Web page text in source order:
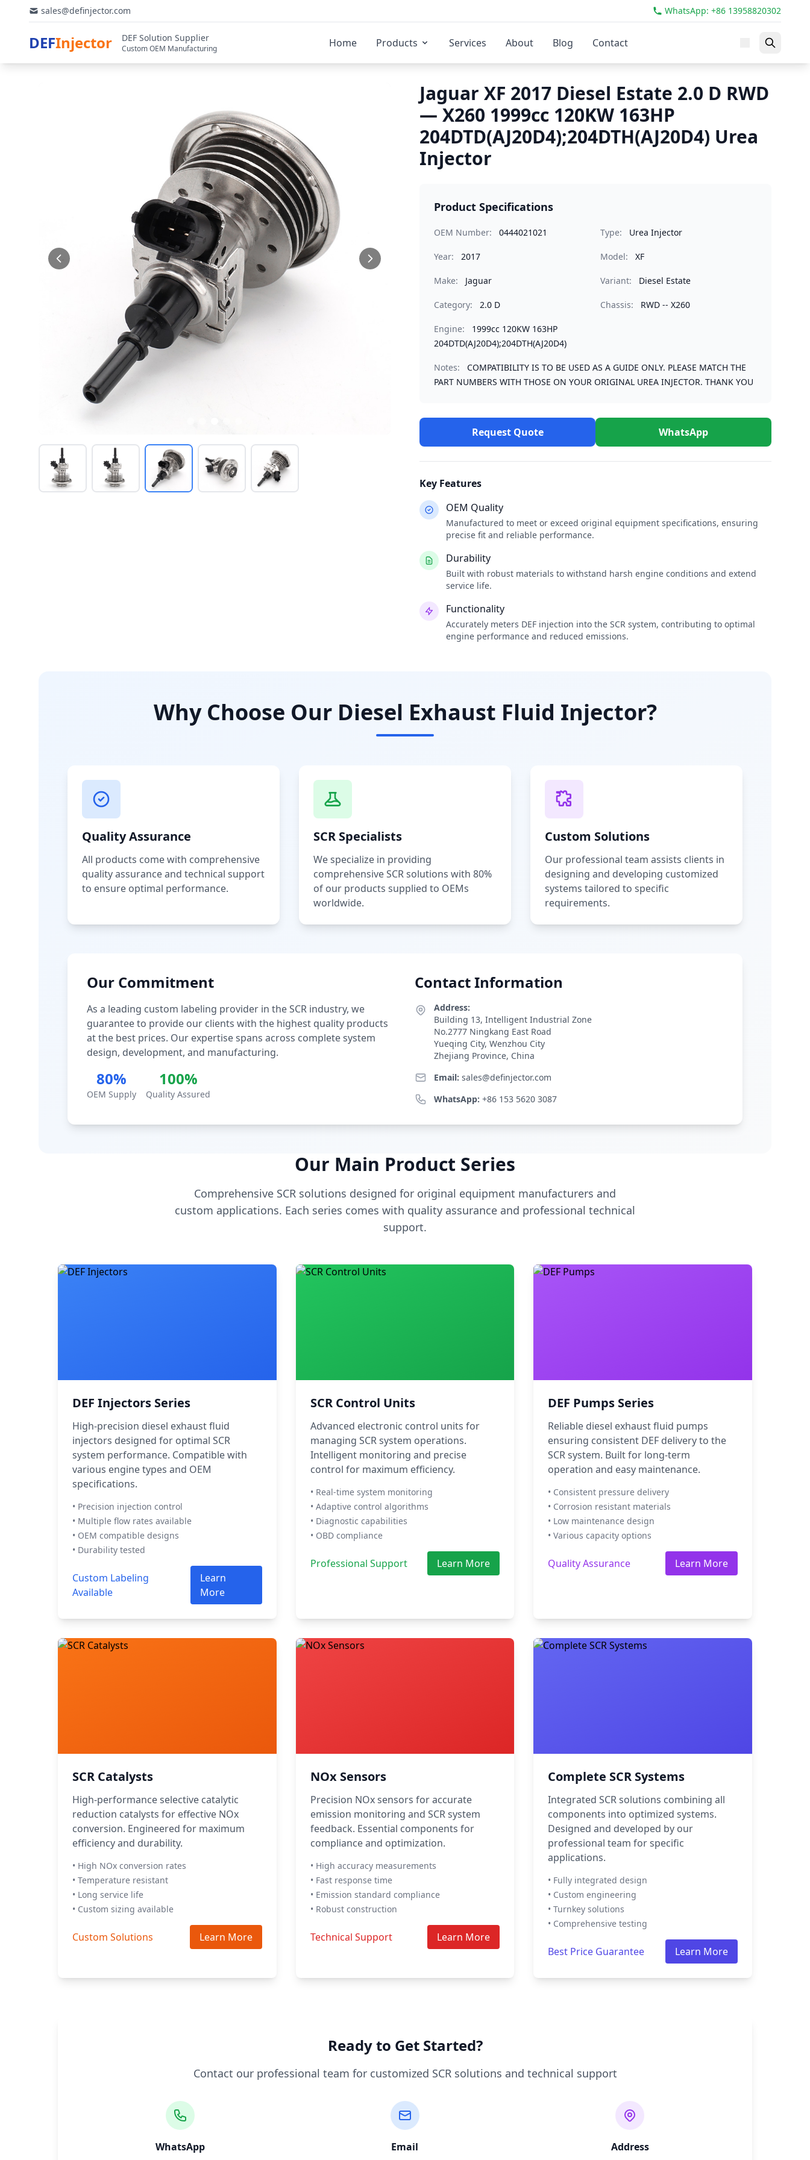
sales@definjector.com WhatsApp: +86 13958820302
DEFInjector DEF Solution Supplier
Custom OEM Manufacturing Home Products Services About Blog Contact
Jaguar XF 2017 Diesel Estate 2.0 D RWD
— X260 1999cc 120KW 163HP
204DTD(AJ20D4);204DTH(AJ20D4) Urea
Injector
Product Specifications
OEM Number: 0444021021 Type: Urea Injector
Year: 2017 Model: XF
Make: Jaguar Variant: Diesel Estate
Category: 2.0 D Chassis: RWD -- X260
Engine:
1999cc 120KW 163HP
204DTD(AJ20D4);204DTH(AJ20D4)
Notes:
COMPATIBILITY IS TO BE USED AS A GUIDE ONLY. PLEASE MATCH THE
PART NUMBERS WITH THOSE ON YOUR ORIGINAL UREA INJECTOR. THANK YOU
Request Quote WhatsApp
Key Features
OEM Quality
Manufactured to meet or exceed original equipment specifications, ensuring
precise fit and reliable performance.
Durability
Built with robust materials to withstand harsh engine conditions and extend
service life.
Functionality
Accurately meters DEF injection into the SCR system, contributing to optimal
engine performance and reduced emissions.
Why Choose Our Diesel Exhaust Fluid Injector?
Quality Assurance
All products come with comprehensive
quality assurance and technical support
to ensure optimal performance.
SCR Specialists
We specialize in providing
comprehensive SCR solutions with 80%
of our products supplied to OEMs
worldwide.
Custom Solutions
Our professional team assists clients in
designing and developing customized
systems tailored to specific
requirements.
Our Commitment
As a leading custom labeling provider in the SCR industry, we
guarantee to provide our clients with the highest quality products
at the best prices. Our expertise spans across complete system
design, development, and manufacturing.
80%
OEM Supply
100%
Quality Assured
Contact Information
Address:
Building 13, Intelligent Industrial Zone
No.2777 Ningkang East Road
Yueqing City, Wenzhou City
Zhejiang Province, China
Email: sales@definjector.com
WhatsApp: +86 153 5620 3087
Our Main Product Series
Comprehensive SCR solutions designed for original equipment manufacturers and
custom applications. Each series comes with quality assurance and professional technical
support.
DEF Injectors Series
High-precision diesel exhaust fluid
injectors designed for optimal SCR
system performance. Compatible with
various engine types and OEM
specifications.
• Precision injection control
• Multiple flow rates available
• OEM compatible designs
• Durability tested
Custom Labeling
Available
Learn
More
SCR Control Units
Advanced electronic control units for
managing SCR system operations.
Intelligent monitoring and precise
control for maximum efficiency.
• Real-time system monitoring
• Adaptive control algorithms
• Diagnostic capabilities
• OBD compliance
Professional Support Learn More
DEF Pumps Series
Reliable diesel exhaust fluid pumps
ensuring consistent DEF delivery to the
SCR system. Built for long-term
operation and easy maintenance.
• Consistent pressure delivery
• Corrosion resistant materials
• Low maintenance design
• Various capacity options
Quality Assurance Learn More
SCR Catalysts
High-performance selective catalytic
reduction catalysts for effective NOx
conversion. Engineered for maximum
efficiency and durability.
• High NOx conversion rates
• Temperature resistant
• Long service life
• Custom sizing available
Custom Solutions Learn More
NOx Sensors
Precision NOx sensors for accurate
emission monitoring and SCR system
feedback. Essential components for
compliance and optimization.
• High accuracy measurements
• Fast response time
• Emission standard compliance
• Robust construction
Technical Support Learn More
Complete SCR Systems
Integrated SCR solutions combining all
components into optimized systems.
Designed and developed by our
professional team for specific
applications.
• Fully integrated design
• Custom engineering
• Turnkey solutions
• Comprehensive testing
Best Price Guarantee Learn More
Ready to Get Started?
Contact our professional team for customized SCR solutions and technical support
WhatsApp
Email
Address